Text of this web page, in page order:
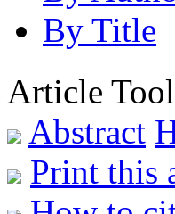
By Title
Article
Abstract
Print this